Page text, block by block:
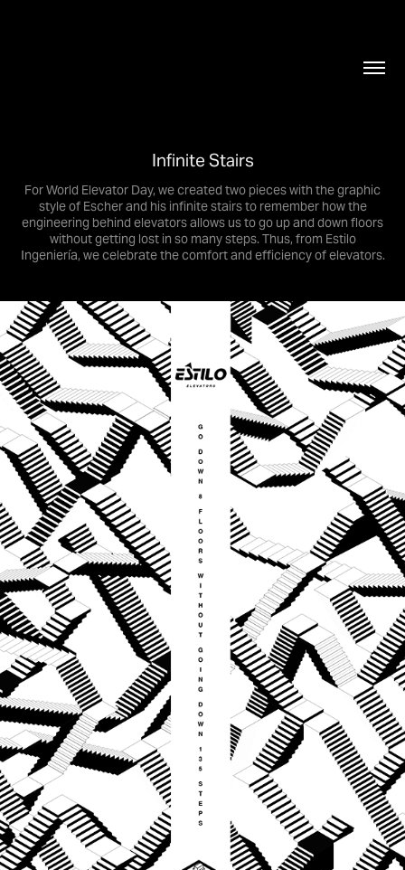
Infinite Stairs
For World Elevator Day, we created two pieces with the graphic
style of Escher and his infinite stairs to remember how the
engineering behind elevators allows us to go up and down floors
without getting lost in so many steps. Thus, from Estilo
Ingeniería, we celebrate the comfort and efficiency of elevators.